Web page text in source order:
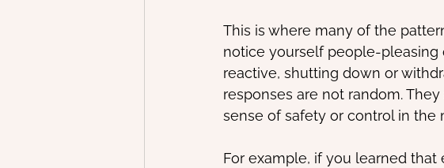
This is where many of the
notice yourself people-
reactive, shutting down or
responses are not random.
sense of safety or control in the
For example, if you learned